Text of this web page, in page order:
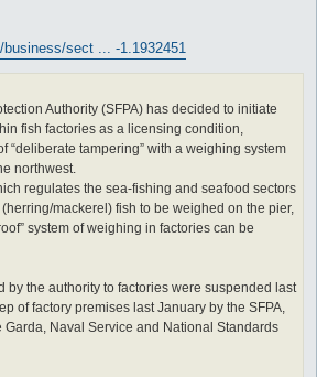
sect ... -1.1932451
Authority (SFPA) has decided to initiate
fish factories as a licensing condition,
“deliberate tampering” with a weighing system
northwest.
regulates the sea-fishing and seafood sectors
mackerel) fish to be weighed on the pier,
system of weighing in factories can be
by the authority to factories were suspended last
of factory premises last January by the SFPA,
Garda, Naval Service and National Standards